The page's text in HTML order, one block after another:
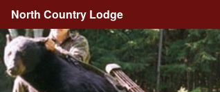
North Country Lodge